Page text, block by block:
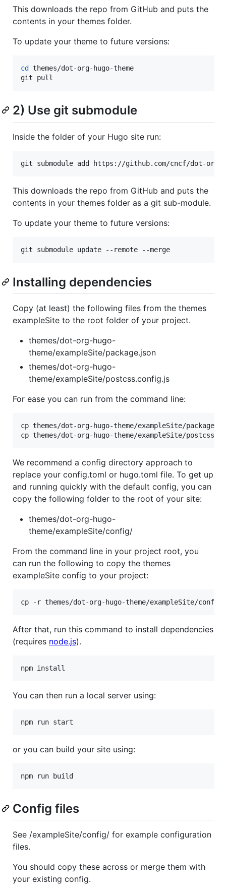
This downloads the repo from GitHub and puts the
contents in your themes folder.
To update your theme to future versions:
cd
themes/dot-org-hugo-theme
git pull
2) Use git submodule
Inside the folder of your Hugo site run:
git submodule add https://github.com/cncf/dot-org-
This downloads the repo from GitHub and puts the
contents in your themes folder as a git sub-module.
To update your theme to future versions:
git submodule update --remote --merge
Installing dependencies
Copy (at least) the following files from the themes
exampleSite to the root folder of your project.
themes/dot-org-hugo-
theme/exampleSite/package.json
themes/dot-org-hugo-
theme/exampleSite/postcss.config.js
For ease you can run from the command line:
cp themes/dot-org-hugo-theme/exampleSite/
cp themes/dot-org-hugo-theme/exampleSite/
We recommend a config directory approach to
replace your config.toml or hugo.toml file. To get up
and running quickly with the default config, you can
copy the following folder to the root of your site:
themes/dot-org-hugo-
theme/exampleSite/config/
From the command line in your project root, you
can run the following to copy the themes
exampleSite config to your project:
cp -r themes/dot-org-hugo-theme/exampleSite/
After that, run this command to install dependencies
(requires node.js).
npm install
You can then run a local server using:
npm run start
or you can build your site using:
npm run build
Config files
See /exampleSite/config/ for example configuration
files.
You should copy these across or merge them with
your existing config.